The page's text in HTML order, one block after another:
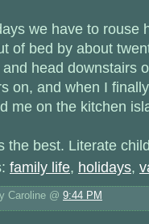
we have to rouse
of bed by about
head downstairs
on, and when I
me on the kitchen
the best. Literate
family life, holidays,
Caroline @ 9:44 PM